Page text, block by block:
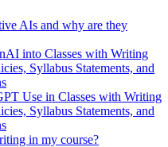
AIs and why are they
into Classes with Writing
Syllabus Statements, and
Use in Classes with Writing
Syllabus Statements, and
in my course?